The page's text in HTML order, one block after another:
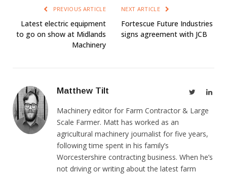
PREVIOUS ARTICLE
Latest electric equipment
to go on show at Midlands
Machinery
NEXT ARTICLE
Fortescue Future Industries
signs agreement with JCB
Matthew Tilt Twitter
Machinery editor for Farm Contractor & Large
Scale Farmer. Matt has worked as an
agricultural machinery journalist for five years,
following time spent in his family’s
Worcestershire contracting business. When he’s
not driving or writing about the latest farm